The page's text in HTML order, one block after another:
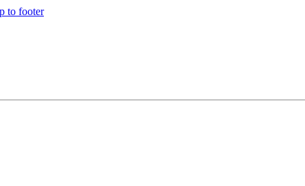
to footer